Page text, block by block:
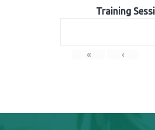
Training
« ‹